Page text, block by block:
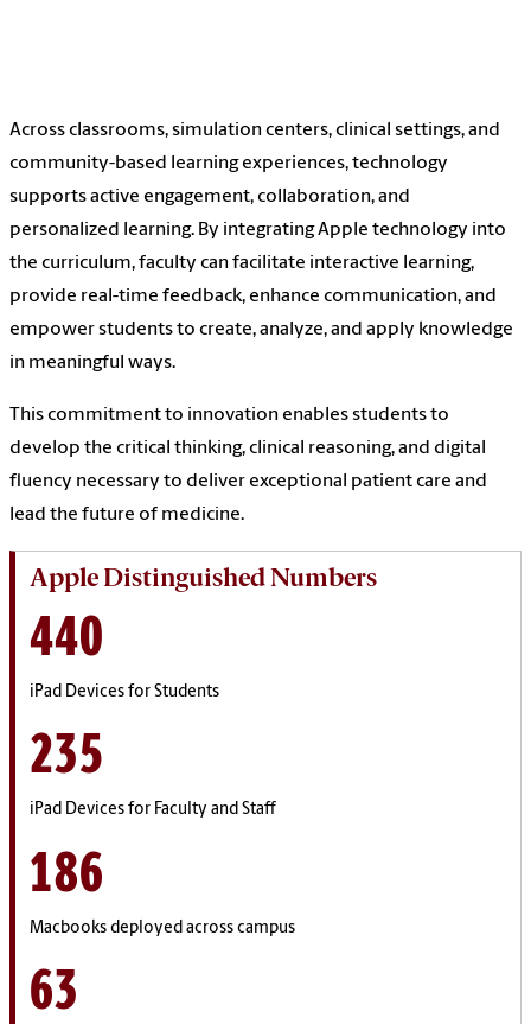
Across classrooms, simulation centers, clinical settings, and
community-based learning experiences, technology
supports active engagement, collaboration, and
personalized learning. By integrating Apple technology into
the curriculum, faculty can facilitate interactive learning,
provide real-time feedback, enhance communication, and
empower students to create, analyze, and apply knowledge
in meaningful ways.
This commitment to innovation enables students to
develop the critical thinking, clinical reasoning, and digital
fluency necessary to deliver exceptional patient care and
lead the future of medicine.
Apple Distinguished Numbers
440
iPad Devices for Students
235
iPad Devices for Faculty and Staff
186
Macbooks deployed across campus
63